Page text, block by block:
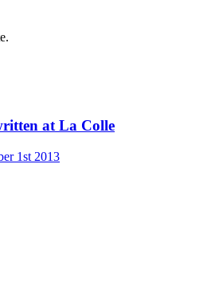
at La Colle
1st 2013